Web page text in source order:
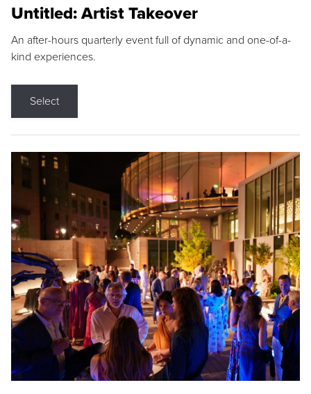
Untitled: Artist Takeover
An after-hours quarterly event full of dynamic and one-of-a-
kind experiences.
Select